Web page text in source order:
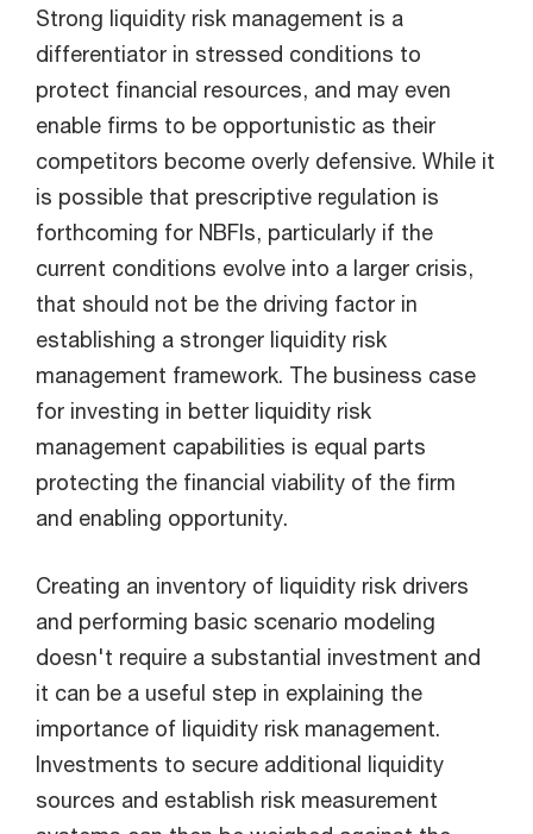
Strong liquidity risk management is a
differentiator in stressed conditions to
protect financial resources, and may even
enable firms to be opportunistic as their
competitors become overly defensive. While it
is possible that prescriptive regulation is
forthcoming for NBFIs, particularly if the
current conditions evolve into a larger crisis,
that should not be the driving factor in
establishing a stronger liquidity risk
management framework. The business case
for investing in better liquidity risk
management capabilities is equal parts
protecting the financial viability of the firm
and enabling opportunity.
Creating an inventory of liquidity risk drivers
and performing basic scenario modeling
doesn't require a substantial investment and
it can be a useful step in explaining the
importance of liquidity risk management.
Investments to secure additional liquidity
sources and establish risk measurement